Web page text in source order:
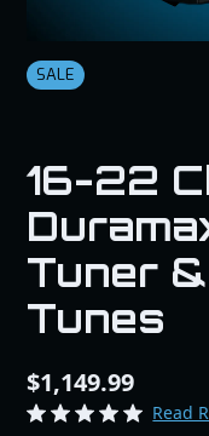
16-22
Tuner
Tunes
$1,149.99
Read
SALE